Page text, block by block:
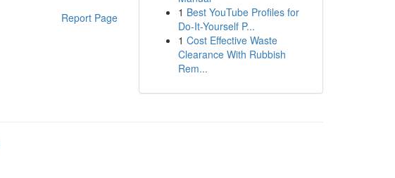
Report Page
1 Best YouTube Profiles for
Do-It-Yourself P...
1 Cost Effective Waste
Clearance With Rubbish
Rem...